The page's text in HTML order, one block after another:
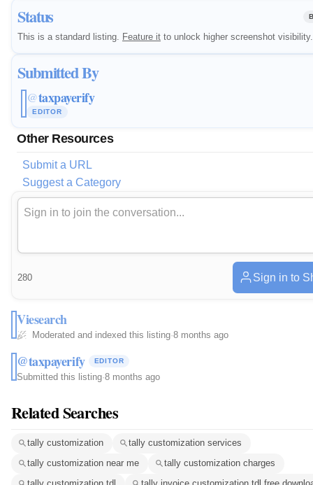
Status
This is a standard listing. Feature it to unlock higher screenshot visibility.
Submitted By
@taxpayerify
EDITOR
Other Resources
Submit a URL
Suggest a Category
280 Sign in to
Viesearch
Moderated and indexed this listing·8 months ago
@taxpayerify EDITOR
Submitted this listing·8 months ago
Related Searches
tally customization
tally customization services
tally customization near me
tally customization charges